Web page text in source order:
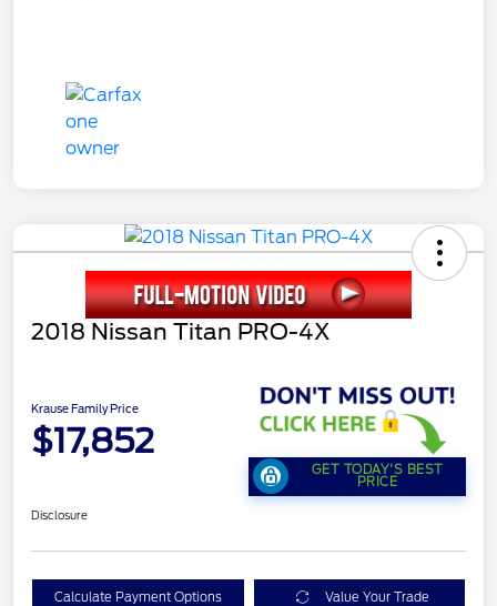
2018 Nissan Titan PRO-4X
Krause Family Price
$17,852
GET TODAY'S BEST
PRICE
Disclosure
Calculate Payment Options Value Your Trade